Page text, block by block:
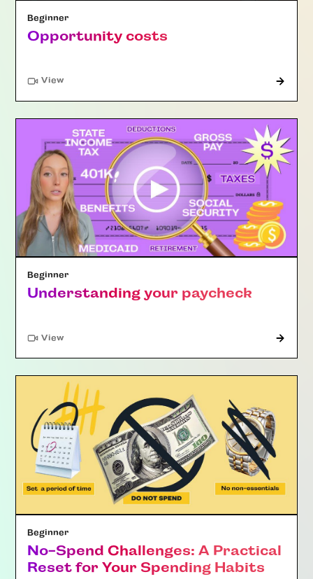
Beginner
Opportunity costs
View"Article"
Beginner
Understanding your paycheck
View"Article"
Beginner
No-Spend Challenges: A Practical
Reset for Your Spending Habits